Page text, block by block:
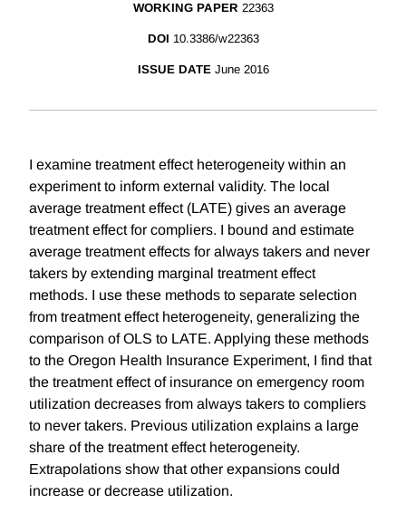
WORKING PAPER 22363
DOI 10.3386/w22363
ISSUE DATE June 2016
I examine treatment effect heterogeneity within an
experiment to inform external validity. The local
average treatment effect (LATE) gives an average
treatment effect for compliers. I bound and estimate
average treatment effects for always takers and never
takers by extending marginal treatment effect
methods. I use these methods to separate selection
from treatment effect heterogeneity, generalizing the
comparison of OLS to LATE. Applying these methods
to the Oregon Health Insurance Experiment, I find that
the treatment effect of insurance on emergency room
utilization decreases from always takers to compliers
to never takers. Previous utilization explains a large
share of the treatment effect heterogeneity.
Extrapolations show that other expansions could
increase or decrease utilization.